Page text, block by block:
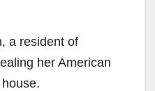
a resident of
her American